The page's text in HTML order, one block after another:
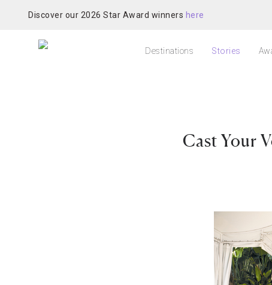
Discover our 2026 Star Award winners here
Destinations Stories
Cast Your